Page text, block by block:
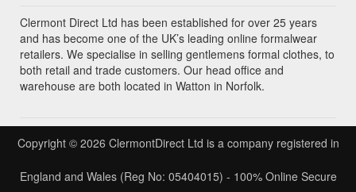
Clermont Direct Ltd has been established for over 25 years
and has become one of the UK’s leading online formalwear
retailers. We specialise in selling gentlemens formal clothes, to
both retail and trade customers. Our head office and
warehouse are both located in Watton in Norfolk.
Copyright © 2026 ClermontDirect Ltd is a company registered in
England and Wales (Reg No: 05404015) - 100% Online Secure